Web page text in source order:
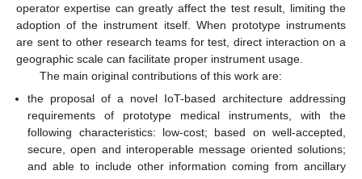
operator expertise can greatly affect the test result, limiting the
adoption of the instrument itself. When prototype instruments
are sent to other research teams for test, direct interaction on a
geographic scale can facilitate proper instrument usage.
The main original contributions of this work are:
the proposal of a novel IoT-based architecture addressing
requirements of prototype medical instruments, with the
following characteristics: low-cost; based on well-accepted,
secure, open and interoperable message oriented solutions;
and able to include other information coming from ancillary